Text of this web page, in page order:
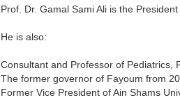
Prof. Dr. Gamal Sami Ali is the
He is also:
Consultant and Professor of Pediatrics,
The former governor of Fayoum from
Former Vice President of Ain Shams